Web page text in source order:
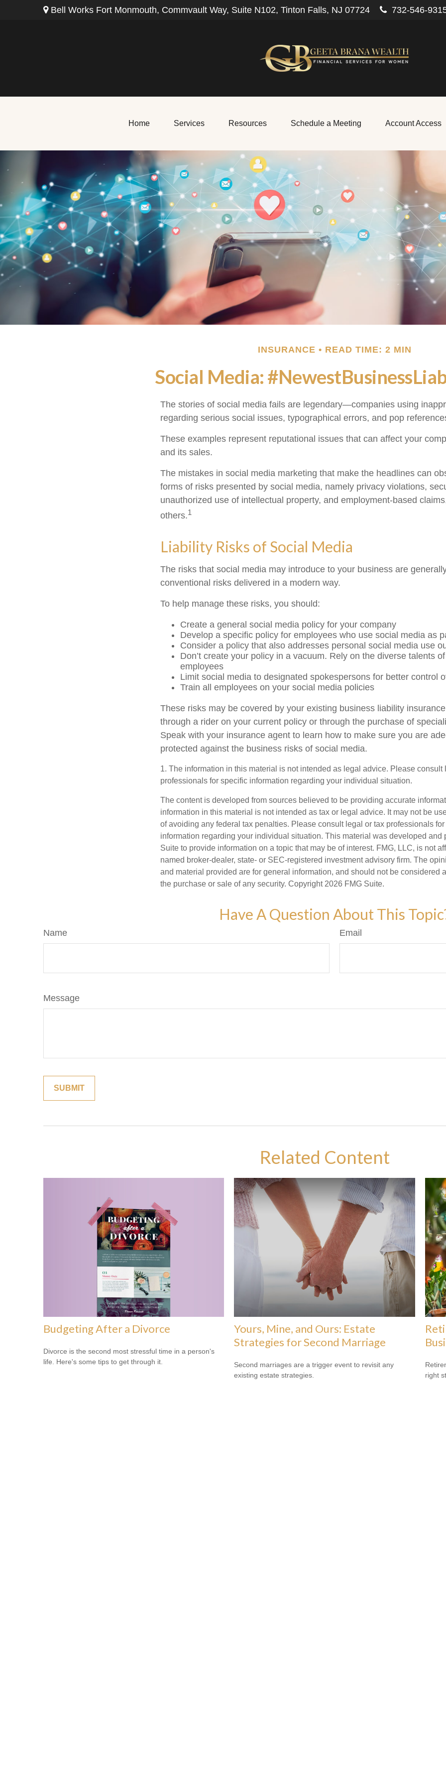
Bell Works Fort Monmouth, Commvault Way, Suite N102, Tinton Falls, NJ 07724 732-546-
Home Services Resources Schedule a Meeting Account Access
INSURANCE READ TIME: 2 MIN
Social Media:
The stories of social media fails are legendary—companies using
regarding serious social issues, typographical errors, and pop
These examples represent reputational issues that can affect your
and its sales.
The mistakes in social media marketing that make the headlines can
forms of risks presented by social media, namely privacy violations,
unauthorized use of intellectual property, and employment-based
others.1
Liability Risks of Social Media
The risks that social media may introduce to your business are
conventional risks delivered in a modern way.
To help manage these risks, you should:
Create a general social media policy for your company
Develop a specific policy for employees who use social media as
Consider a policy that also addresses personal social media use
Don’t create your policy in a vacuum. Rely on the diverse talents
employees
Limit social media to designated spokespersons for better control
Train all employees on your social media policies
These risks may be covered by your existing business liability
through a rider on your current policy or through the purchase of
Speak with your insurance agent to learn how to make sure you are
protected against the business risks of social media.
1. The information in this material is not intended as legal advice. Please consult
professionals for specific information regarding your individual situation.
The content is developed from sources believed to be providing accurate
information in this material is not intended as tax or legal advice. It may not be
of avoiding any federal tax penalties. Please consult legal or tax professionals
information regarding your individual situation. This material was developed and
Suite to provide information on a topic that may be of interest. FMG, LLC, is not
named broker-dealer, state- or SEC-registered investment advisory firm. The
and material provided are for general information, and should not be considered
the purchase or sale of any security. Copyright 2026 FMG Suite.
Have A Question About This
Name Email
Message
Related Content
Budgeting After a Divorce
Divorce is the second most stressful time in a person's
life. Here's some tips to get through it.
Yours, Mine, and Ours: Estate
Strategies for Second Marriage
Second marriages are a trigger event to revisit any
existing estate strategies.
right